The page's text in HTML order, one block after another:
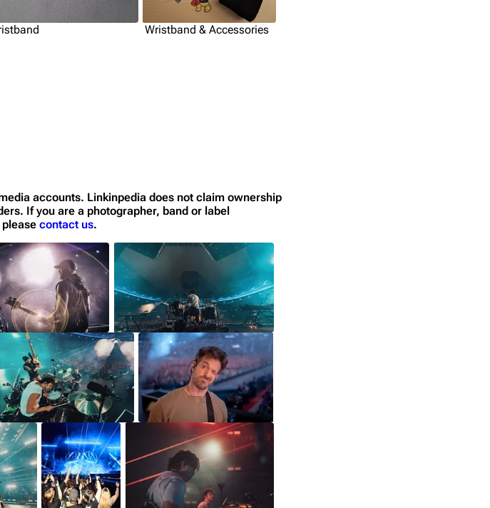
Wristband & Accessories
accounts. Linkinpedia does not claim ownership
If you are a photographer, band or label
contact us.